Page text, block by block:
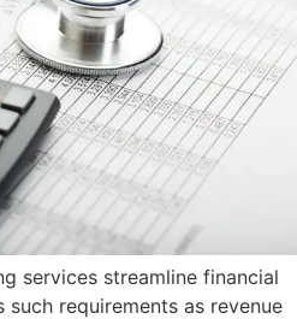
services streamline financial
requirements as revenue